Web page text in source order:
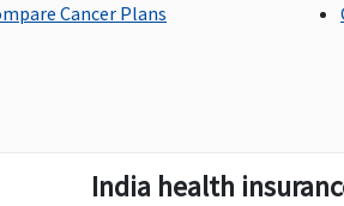
Cancer Plans
India health